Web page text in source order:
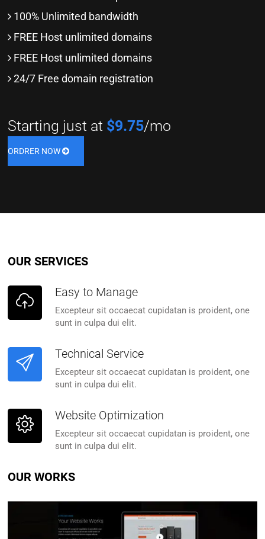
100% Unlimited bandwidth
FREE Host unlimited domains
FREE Host unlimited domains
24/7 Free domain registration
Starting just at $9.75/mo
ORDRER NOW
OUR SERVICES
Easy to Manage
Excepteur sit occaecat cupidatan is proident, one
sunt in culpa dui elit.
Technical Service
Excepteur sit occaecat cupidatan is proident, one
sunt in culpa dui elit.
Website Optimization
Excepteur sit occaecat cupidatan is proident, one
sunt in culpa dui elit.
OUR WORKS